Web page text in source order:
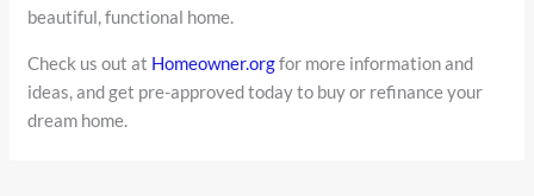
beautiful, functional home.
Check us out at Homeowner.orgfor more information and
ideas, and get pre-approved today to buy or refinance your
dream home.